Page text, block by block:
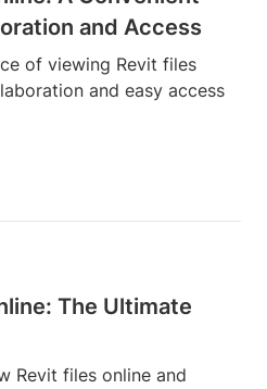
and Access
of viewing Revit files
and easy access
The Ultimate
Revit files online and